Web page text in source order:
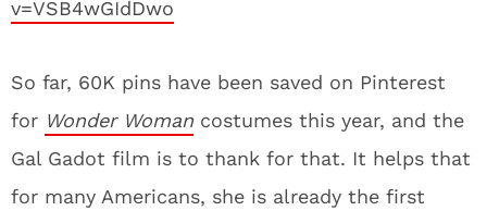
v=VSB4wGIdDwo
So far, 60K pins have been saved on Pinterest
for Wonder Woman costumes this year, and the
Gal Gadot film is to thank for that. It helps that
for many Americans, she is already the first